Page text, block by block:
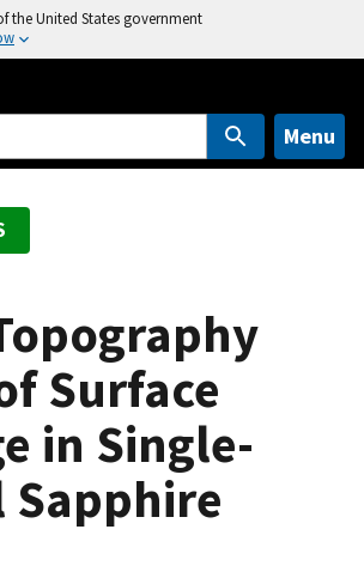
the United States government
Menu
Surface
in Single-
Sapphire